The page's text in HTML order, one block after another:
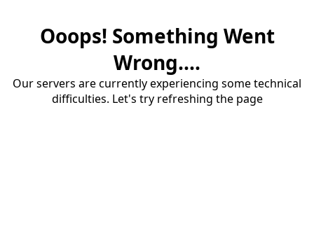
Ooops! Something Went
Wrong....
Our servers are currently experiencing some technical
difficulties. Let's try refreshing the page